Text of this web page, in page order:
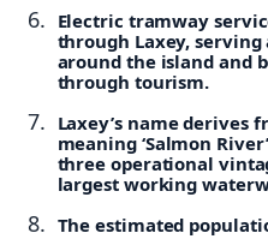
Electric tramway
through Laxey,
around the island and
through tourism.
Laxey’s name derives
meaning ‘Salmon
three operational
largest working
The estimated